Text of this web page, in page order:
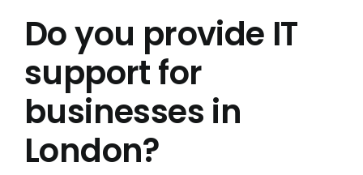
Do you provide IT
support for
businesses in
London?